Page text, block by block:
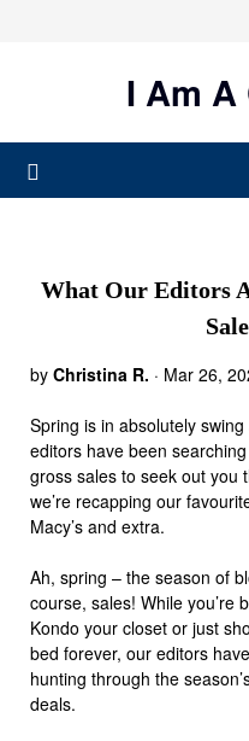
I Am
What Our Editors
by Christina R. · Mar 26,
Spring is in absolutely
editors have been
gross sales to seek out you
we’re recapping our
Macy’s and extra.
Ah, spring – the season of
course, sales! While you’re
Kondo your closet or just
bed forever, our editors
hunting through the
deals.